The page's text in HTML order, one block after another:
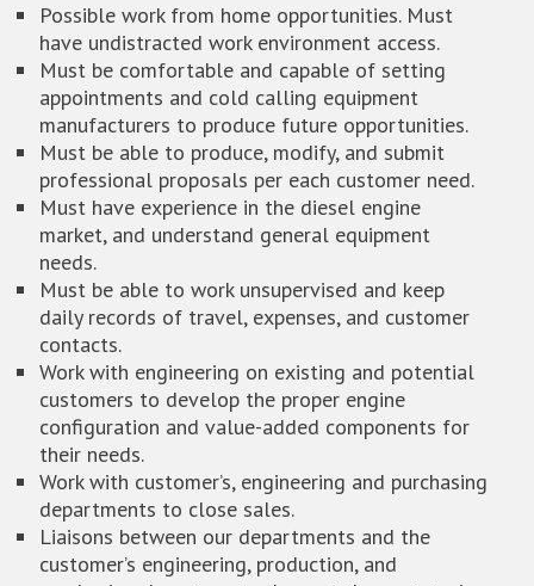
Possible work from home opportunities. Must
have undistracted work environment access.
Must be comfortable and capable of setting
appointments and cold calling equipment
manufacturers to produce future opportunities.
Must be able to produce, modify, and submit
professional proposals per each customer need.
Must have experience in the diesel engine
market, and understand general equipment
needs.
Must be able to work unsupervised and keep
daily records of travel, expenses, and customer
contacts.
Work with engineering on existing and potential
customers to develop the proper engine
configuration and value-added components for
their needs.
Work with customer’s, engineering and purchasing
departments to close sales.
Liaisons between our departments and the
customer’s engineering, production, and